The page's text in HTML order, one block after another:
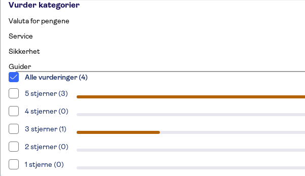
Vurder kategorier
Valuta for pengene
Service
Sikkerhet
Guider
Alle vurderinger (4)
5 stjerner (3)
4 stjerner (0)
3 stjerner (1)
2 stjerner (0)
1 stjerne (0)